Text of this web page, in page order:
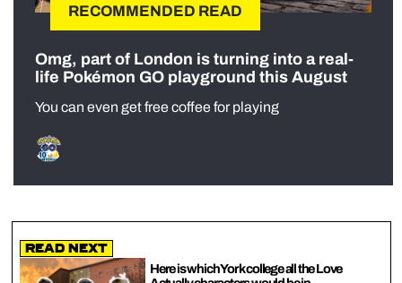
RECOMMENDED READ
Omg, part of London is turning into a real-
life Pokémon GO playground this August
You can even get free coffee for playing
Read Next
Here is which York college all the Love